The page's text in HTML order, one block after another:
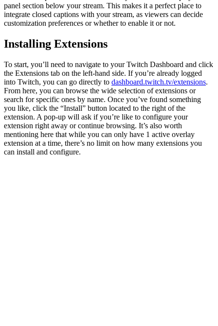
panel section below your stream. This makes it a perfect place to
integrate closed captions with your stream, as viewers can decide
customization preferences or whether to enable it or not.
Installing Extensions
To start, you’ll need to navigate to your Twitch Dashboard and click
the Extensions tab on the left-hand side. If you’re already logged
into Twitch, you can go directly to dashboard.twitch.tv/extensions.
From here, you can browse the wide selection of extensions or
search for specific ones by name. Once you’ve found something
you like, click the “Install” button located to the right of the
extension. A pop-up will ask if you’re like to configure your
extension right away or continue browsing. It’s also worth
mentioning here that while you can only have 1 active overlay
extension at a time, there’s no limit on how many extensions you
can install and configure.